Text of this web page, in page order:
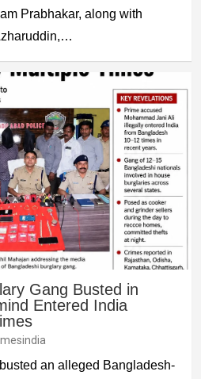
Prabhakar, along with
Gang Busted in
Entered India
an alleged Bangladesh-